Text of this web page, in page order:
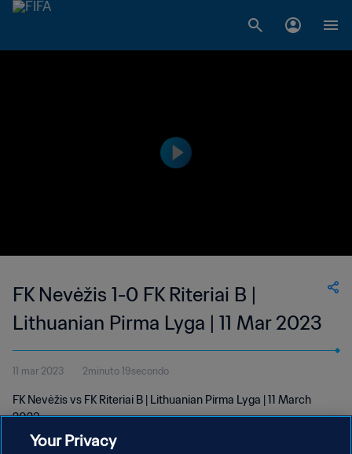
FK Nevėžis 1-0 FK Riteriai B |
Lithuanian Pirma Lyga | 11 Mar 2023
11 mar 2023 2minuto 19secondo
FK Nevėžis vs FK Riteriai B | Lithuanian Pirma Lyga | 11 March
2023
Your Privacy